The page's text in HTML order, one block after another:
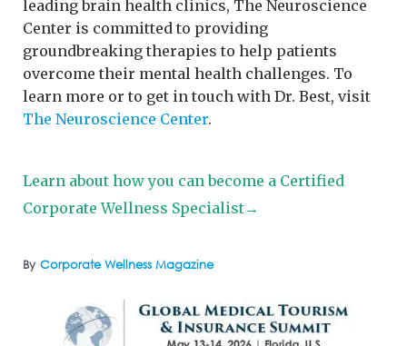
By Corporate Wellness Magazine
leading brain health clinics, The Neuroscience
Center is committed to providing
groundbreaking therapies to help patients
overcome their mental health challenges. To
learn more or to get in touch with Dr. Best, visit
The Neuroscience Center.
Learn about how you can become a Certified
Corporate Wellness Specialist→